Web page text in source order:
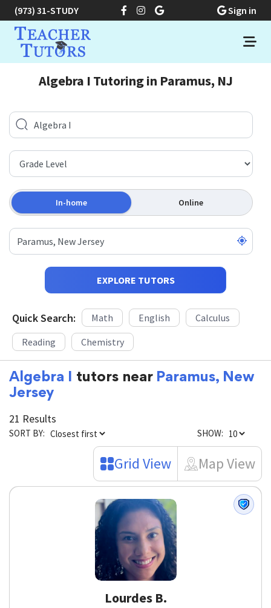
(973) 31-STUDY Sign in
Algebra I Tutoring in Paramus, NJ
In-home Online
EXPLORE TUTORS
Quick Search: Math English
Calculus
Reading
Chemistry
Algebra I tutors near Paramus, New
Jersey
21 Results
SORT BY: SHOW:
Grid View Map View
Lourdes B.